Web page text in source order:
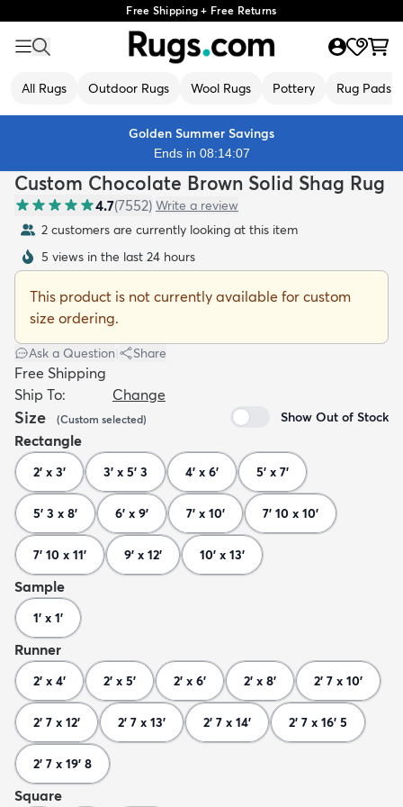
Free Shipping + Free Returns
All Rugs Outdoor Rugs Wool Rugs Pottery Rug Pads
Golden Summer Savings
Ends in 08:14:05
Custom Chocolate Brown Solid Shag Rug
4.7(7552) Write a review
2 customers are currently looking at this item
5 views in the last 24 hours
This product is not currently available for custom
size ordering.
Ask a Question Share
Free Shipping
Ship To:
Change
Size (Custom selected) Show Out of Stock
Rectangle
2' x 3' 3' x 5' 3 4' x 6' 5' x 7'
5' 3 x 8' 6' x 9' 7' x 10' 7' 10 x 10'
7' 10 x 11' 9' x 12' 10' x 13'
Sample
1' x 1'
Runner
2' x 4' 2' x 5' 2' x 6' 2' x 8' 2' 7 x 10'
2' 7 x 12' 2' 7 x 13' 2' 7 x 14' 2' 7 x 16' 5
2' 7 x 19' 8
Square